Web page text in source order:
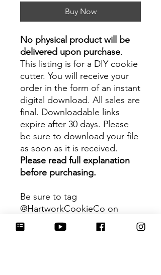
Buy Now
No physical product will be
delivered upon purchase.
This listing is for a DIY cookie
cutter. You will receive your
order in the form of an instant
digital download. All sales are
final. Downloadable links
expire after 30 days. Please
be sure to download your file
as soon as it is received.
Please read full explanation
before purchasing.
Be sure to tag
@HartworkCookieCo on
Instagram and Facebook - we
would love to see what you